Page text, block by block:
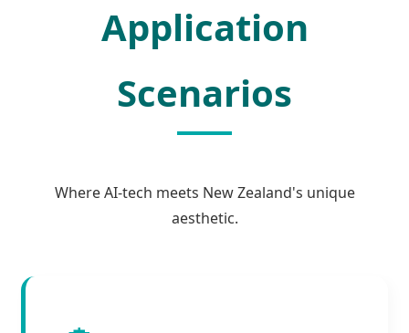
Application
Scenarios
Where AI-tech meets New Zealand's unique
aesthetic.